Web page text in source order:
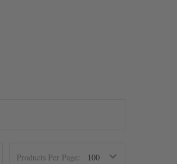
Products Per Page: